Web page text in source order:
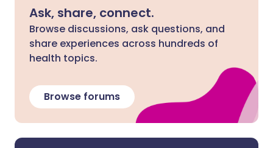
Ask, share, connect.
Browse discussions, ask questions, and
share experiences across hundreds of
health topics.
Browse forums